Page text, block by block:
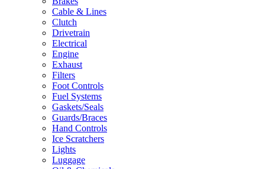
Cable & Lines
Clutch
Drivetrain
Electrical
Engine
Exhaust
Filters
Foot Controls
Fuel Systems
Gaskets/Seals
Guards/Braces
Hand Controls
Ice Scratchers
Lights
Luggage